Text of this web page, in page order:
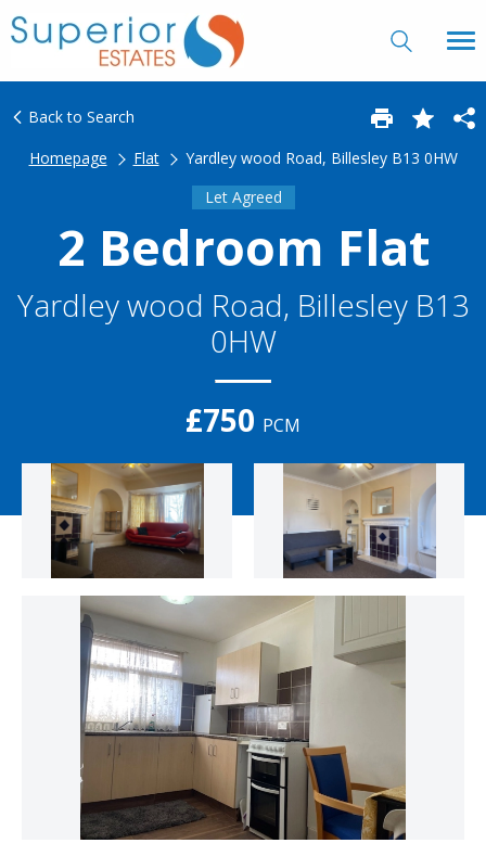
Back to Search
Homepage
Flat
Yardley wood Road, Billesley B13 0HW
Let Agreed
2 Bedroom Flat
Yardley wood Road, Billesley B13
0HW
£750 PCM